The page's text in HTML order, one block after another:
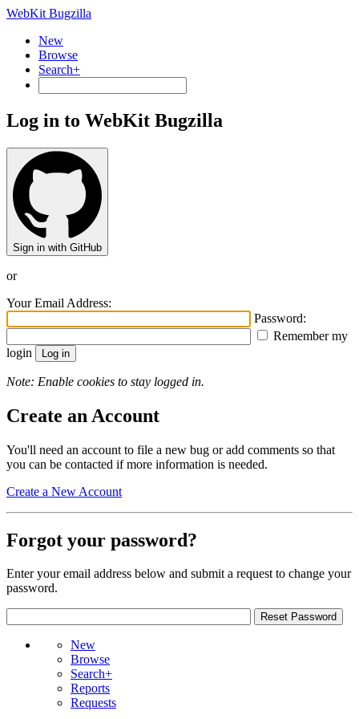
WebKit Bugzilla
New
Browse
Search+
Log in to WebKit Bugzilla
Sign in with GitHub
or
Your Email Address:
Password:
Remember my
login
Note: Enable cookies to stay logged in.
Create an Account
You'll need an account to file a new bug or add comments so that
you can be contacted if more information is needed.
Create a New Account
Forgot your password?
Enter your email address below and submit a request to change your
password.
New
Browse
Search+
Reports
Requests